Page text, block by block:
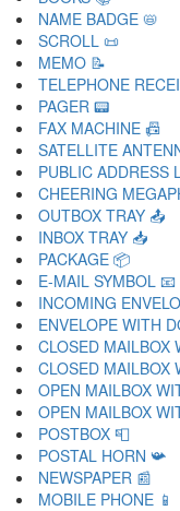
NAME BADGE 📛
SCROLL 📜
MEMO 📝
TELEPHONE
PAGER 📟
FAX MACHINE 📠
SATELLITE
PUBLIC ADDRESS
CHEERING
OUTBOX TRAY 📤
INBOX TRAY 📥
PACKAGE 📦
E-MAIL SYMBOL 📧
INCOMING
ENVELOPE WITH
CLOSED MAILBOX
CLOSED MAILBOX
OPEN MAILBOX
OPEN MAILBOX
POSTBOX 📮
POSTAL HORN 📯
NEWSPAPER 📰
MOBILE PHONE 📱